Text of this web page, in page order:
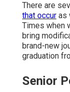
There are
that occur as
Times when
bring
brand-new
graduation
Senior